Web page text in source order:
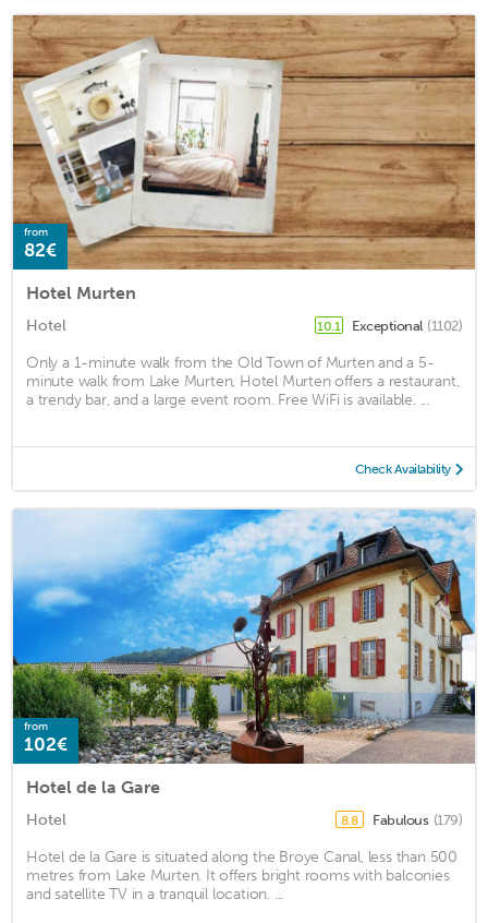
from
82€
Hotel Murten
Hotel 10.1 Exceptional (1102)
Only a 1-minute walk from the Old Town of Murten and a 5-
minute walk from Lake Murten, Hotel Murten offers a restaurant,
a trendy bar, and a large event room. Free WiFi is available. ...
Check Availability
from
102€
Hotel de la Gare
Hotel 8.8 Fabulous (179)
Hotel de la Gare is situated along the Broye Canal, less than 500
metres from Lake Murten. It offers bright rooms with balconies
and satellite TV in a tranquil location. ...